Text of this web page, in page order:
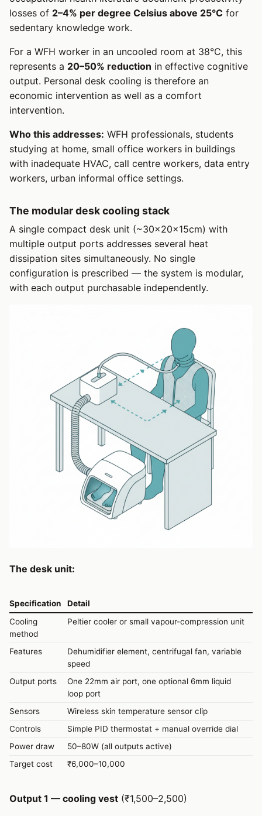
losses of 2–4% per degree Celsius above 25°C for
sedentary knowledge work.
For a WFH worker in an uncooled room at 38°C, this
represents a 20–50% reduction in effective cognitive
output. Personal desk cooling is therefore an
economic intervention as well as a comfort
intervention.
Who this addresses: WFH professionals, students
studying at home, small office workers in buildings
with inadequate HVAC, call centre workers, data entry
workers, urban informal office settings.
The modular desk cooling stack
A single compact desk unit (~30×20×15cm) with
multiple output ports addresses several heat
dissipation sites simultaneously. No single
configuration is prescribed — the system is modular,
with each output purchasable independently.
The desk unit:
Specification
Detail
Cooling
method
Peltier cooler or small vapour-compression unit
Features
Dehumidifier element, centrifugal fan, variable
speed
Output ports
One 22mm air port, one optional 6mm liquid
loop port
Sensors
Wireless skin temperature sensor clip
Controls
Simple PID thermostat + manual override dial
Power draw
50–80W (all outputs active)
Target cost
₹6,000–10,000
Output 1 — cooling vest (₹1,500–2,500)